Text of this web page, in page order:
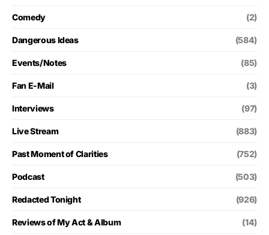
Comedy (2)
Dangerous Ideas (584)
Events/Notes (85)
Fan E-Mail (3)
Interviews (97)
Live Stream (883)
Past Moment of Clarities (752)
Podcast (503)
Redacted Tonight (926)
Reviews of My Act & Album (14)